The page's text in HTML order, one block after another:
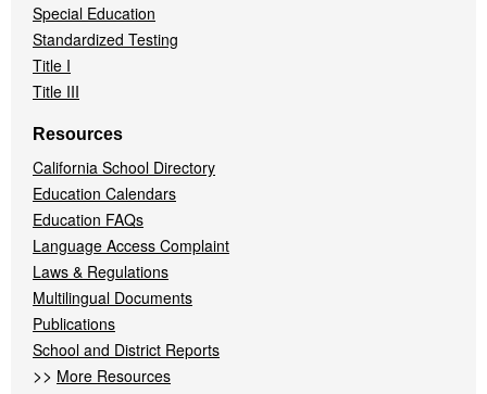
Special Education
Standardized Testing
Title I
Title III
Resources
California School Directory
Education Calendars
Education FAQs
Language Access Complaint
Laws & Regulations
Multilingual Documents
Publications
School and District Reports
>> More Resources